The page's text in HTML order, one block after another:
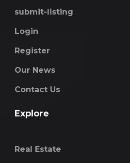
submit-listing
Login
Register
Our News
Contact Us
Explore
Real Estate